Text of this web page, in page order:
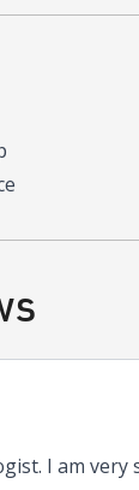
I am very